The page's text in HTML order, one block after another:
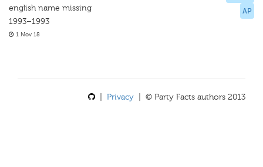
AP
english name missing
1993–1993
1 Nov 18
Privacy | © Party Facts authors 2013